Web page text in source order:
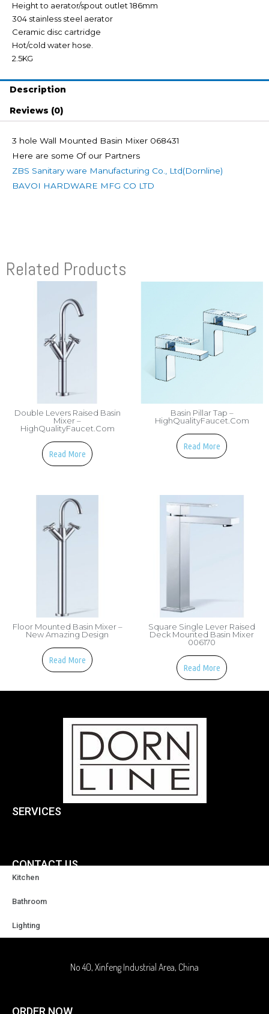
Height to aerator/spout outlet 186mm
304 stainless steel aerator
Ceramic disc cartridge
Hot/cold water hose.
2.5KG
Description
Reviews (0)
3 hole Wall Mounted Basin Mixer 068431
Here are some Of our Partners
ZBS Sanitary ware Manufacturing Co., Ltd(Dornline)
BAVOI HARDWARE MFG CO LTD
Related Products
Double Levers Raised Basin
Mixer –
HighQualityFaucet.com
Read More
Basin Pillar Tap –
HighQualityFaucet.com
Read More
Floor Mounted Basin Mixer –
New Amazing Design
Read More
Square Single Lever Raised
Deck Mounted Basin Mixer
006170
Read More
SERVICES
Kitchen
Bathroom
Lighting
CONTACT US
No 40, Xinfeng Industrial Area, China
ORDER NOW